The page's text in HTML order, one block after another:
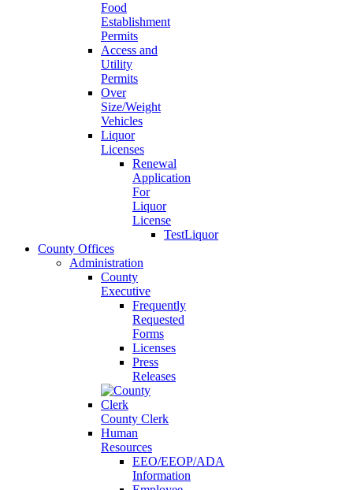
Food
Establishment
Permits
Access and
Utility
Permits
Over
Size/Weight
Vehicles
Liquor
Licenses
Renewal
Application
For
Liquor
License
TestLiquor
County Offices
Administration
County
Executive
Frequently
Requested
Forms
Licenses
Press
Releases
County Clerk
Human
Resources
EEO/EEOP/ADA
Information